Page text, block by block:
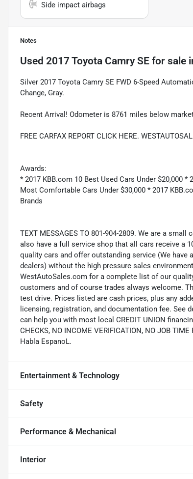
Side impact airbags
Notes
Used 2017 Toyota Camry SE for sale
Silver 2017 Toyota Camry SE FWD 6-Speed
Change, Gray.
Recent Arrival! Odometer is 8761 miles below
FREE CARFAX REPORT CLICK HERE.
Awards:
* 2017 KBB.com 10 Best Used Cars Under $20,000 *
Most Comfortable Cars Under $30,000 * 2017
Brands
TEXT MESSAGES TO 801-904-2809. We are a
also have a full service shop that all cars receive a
quality cars and offer outstanding service (We
dealers) without the high pressure sales
WestAutoSales.com for a complete list of our
customers and of course trades always welcome.
test drive. Prices listed are cash prices, plus any
licensing, registration, and documentation fee. See
can help you with most local CREDIT UNION
CHECKS, NO INCOME VERIFICATION, NO JOB
Habla EspanoL.
Entertainment & Technology
Safety
Performance & Mechanical
Interior